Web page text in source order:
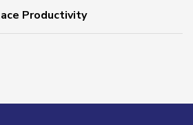
Productivity